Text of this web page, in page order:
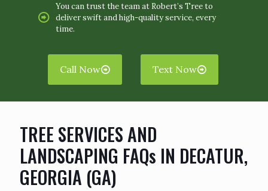
You can trust the team at Robert’s Tree to
deliver swift and high-quality service, every
time.
Call Now Text Now
TREE SERVICES AND
LANDSCAPING FAQs IN DECATUR,
GEORGIA (GA)